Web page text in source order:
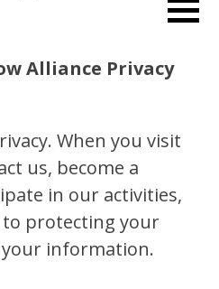
Alliance Privacy
When you visit
us, become a
in our activities,
protecting your
information.